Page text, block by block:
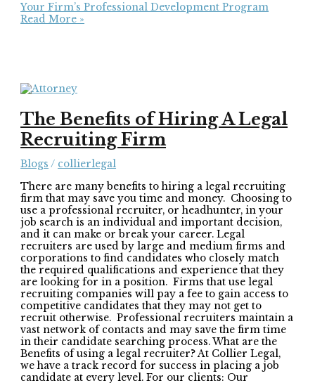
Your Firm’s Professional Development Program
Read More »
The Benefits of Hiring A Legal
Recruiting Firm
Blogs / collierlegal
There are many benefits to hiring a legal recruiting
firm that may save you time and money. Choosing to
use a professional recruiter, or headhunter, in your
job search is an individual and important decision,
and it can make or break your career. Legal
recruiters are used by large and medium firms and
corporations to find candidates who closely match
the required qualifications and experience that they
are looking for in a position. Firms that use legal
recruiting companies will pay a fee to gain access to
competitive candidates that they may not get to
recruit otherwise. Professional recruiters maintain a
vast network of contacts and may save the firm time
in their candidate searching process. What are the
Benefits of using a legal recruiter? At Collier Legal,
we have a track record for success in placing a job
candidate at every level. For our clients: Our